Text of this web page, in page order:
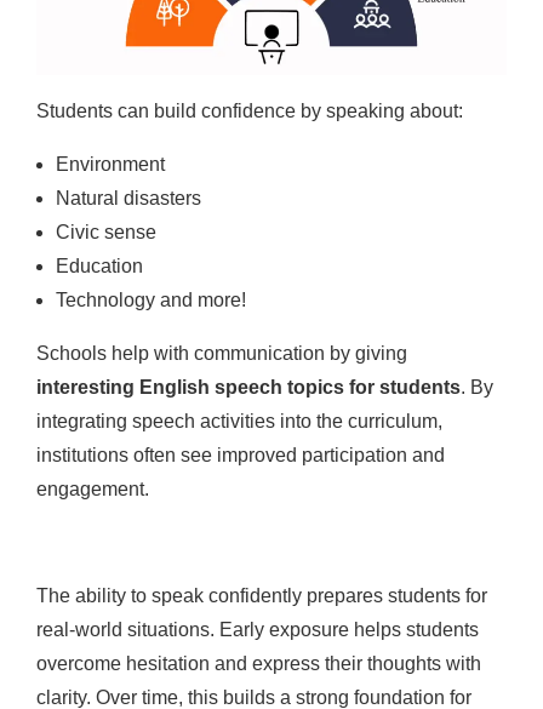
Students can build confidence by speaking about:
Environment
Natural disasters
Civic sense
Education
Technology and more!
Schools help with communication by giving
interesting English speech topics for students. By
integrating speech activities into the curriculum,
institutions often see improved participation and
engagement.
The ability to speak confidently prepares students for
real-world situations. Early exposure helps students
overcome hesitation and express their thoughts with
clarity. Over time, this builds a strong foundation for